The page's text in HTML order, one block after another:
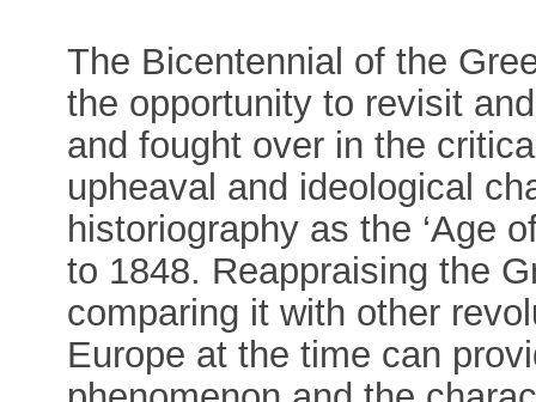
The Bicentennial of the
the opportunity to revisit
and fought over in the
upheaval and ideological
historiography as the ‘Age
to 1848. Reappraising the
comparing it with other
Europe at the time can